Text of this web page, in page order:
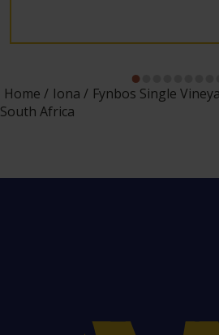
Home Iona
Fynbos Single
South Africa